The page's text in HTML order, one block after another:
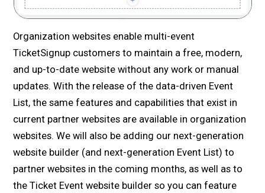
Organization websites enable multi-event
TicketSignup customers to maintain a free, modern,
and up-to-date website without any work or manual
updates. With the release of the data-driven Event
List, the same features and capabilities that exist in
current partner websites are available in organization
websites. We will also be adding our next-generation
website builder (and next-generation Event List) to
partner websites in the coming months, as well as to
the Ticket Event website builder so you can feature